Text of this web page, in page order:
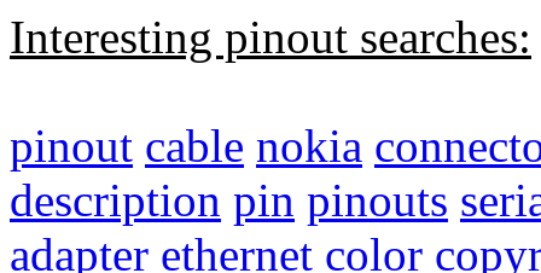
Interesting pinout searches:
pinout cable nokia
description pin pinouts
adapter ethernet color